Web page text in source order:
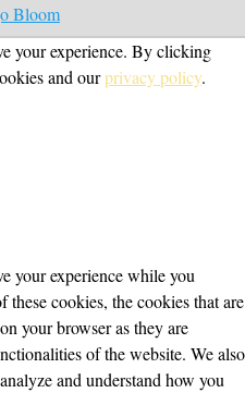
Bloom
your experience. By clicking
and ourprivacy policy.
your experience while you
cookies, the cookies that are
your browser as they are
of the website. We also
and understand how you